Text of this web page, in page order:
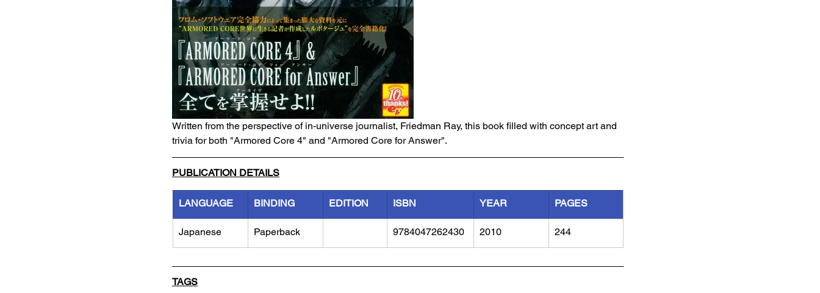
Written from the perspective of in-universe journalist, Friedman Ray, this book filled with concept art and
trivia for both "Armored Core 4" and "Armored Core for Answer".
PUBLICATION DETAILS
LANGUAGE BINDING EDITION ISBN YEAR PAGES
Japanese Paperback 9784047262430 2010 244
TAGS